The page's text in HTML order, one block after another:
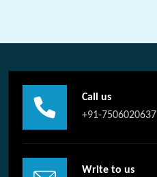
Call us
+91-7506020637
Write to us